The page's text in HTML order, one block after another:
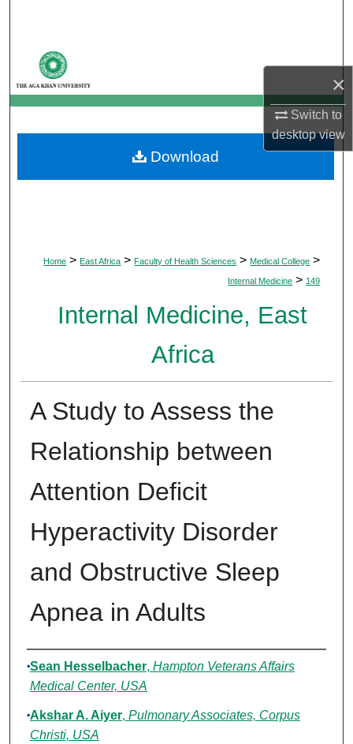
×
Switch to
desktopview
My Account
About
Digital Commons Network™
Home > East Africa > Faculty of Health Sciences > Medical College >
Internal Medicine > 149
Internal Medicine, East
Africa
A Study to Assess the
Relationship between
Attention Deficit
Hyperactivity Disorder
and Obstructive Sleep
Apnea in Adults
Authors
Sean Hesselbacher, Hampton Veterans Affairs
Medical Center, USA
Akshar A. Aiyer, Pulmonary Associates, Corpus
Christi, USA
Download